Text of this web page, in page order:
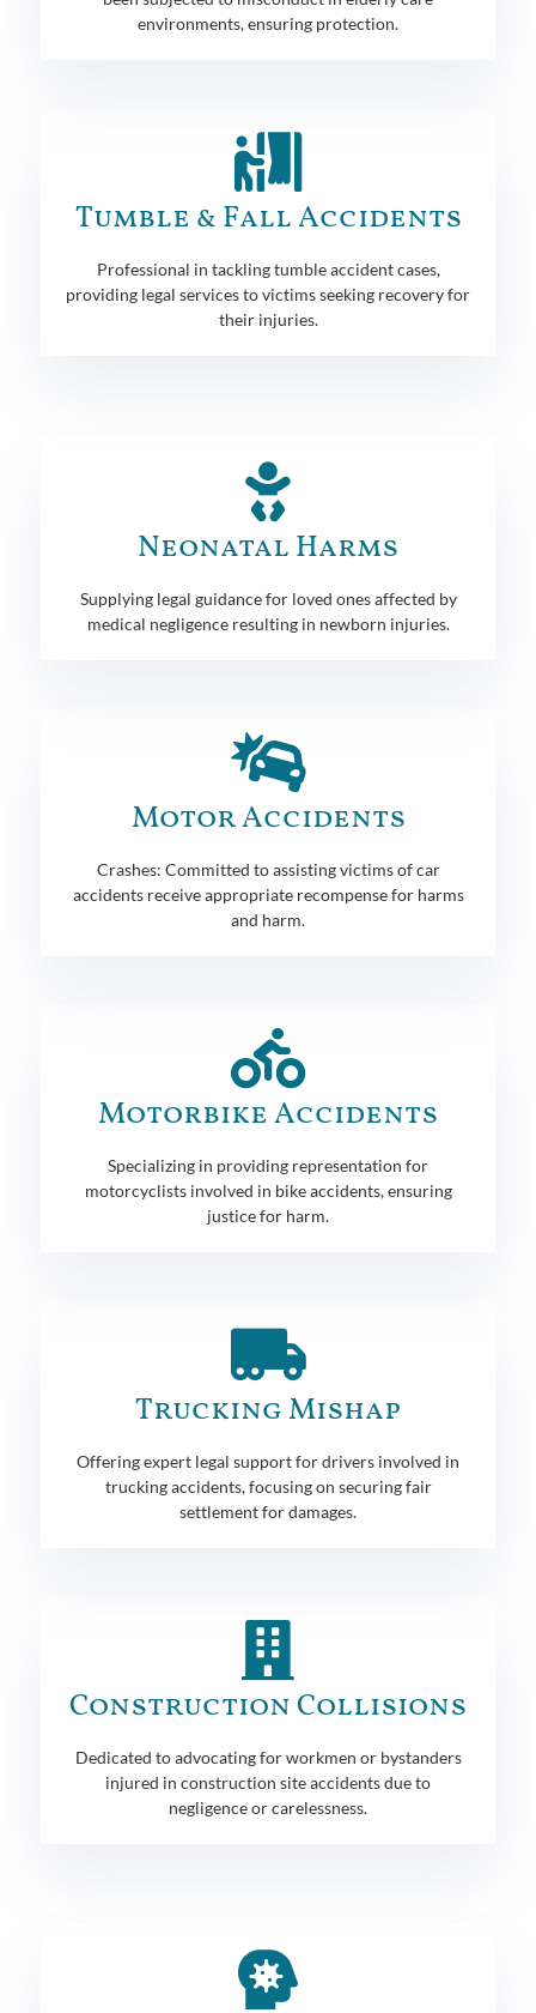
environments, ensuring protection.
Tumble & Fall Accidents
Professional in tackling tumble accident cases,
providing legal services to victims seeking recovery for
their injuries.
Neonatal Harms
Supplying legal guidance for loved ones affected by
medical negligence resulting in newborn injuries.
Motor Accidents
Crashes: Committed to assisting victims of car
accidents receive appropriate recompense for harms
and harm.
Motorbike Accidents
Specializing in providing representation for
motorcyclists involved in bike accidents, ensuring
justice for harm.
Trucking Mishap
Offering expert legal support for drivers involved in
trucking accidents, focusing on securing fair
settlement for damages.
Construction Collisions
Dedicated to advocating for workmen or bystanders
injured in construction site accidents due to
negligence or carelessness.